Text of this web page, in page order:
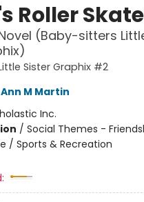
Roller
(Baby-sitters
Sister Graphix #2
Ann M Martin
Inc.
/ Social Themes -
/ Sports & Recreation